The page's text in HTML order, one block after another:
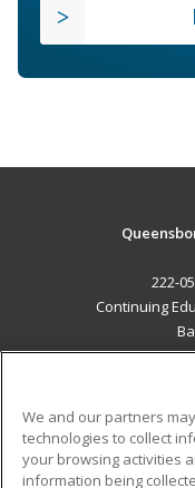
222-
Continuing
We and our partners
technologies to collect
your browsing activities
information being